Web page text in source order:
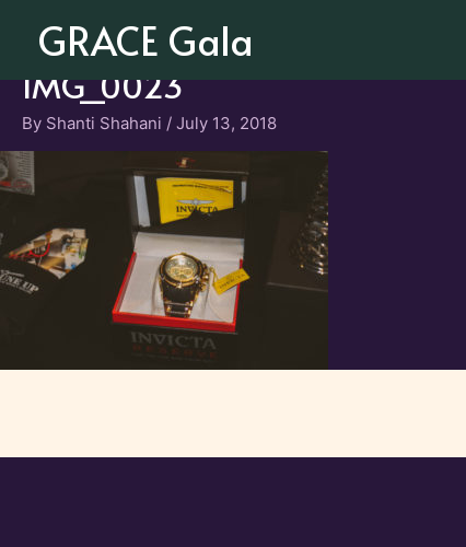
GRACE Gala
IMG_0023
By Shanti Shahani / July 13, 2018